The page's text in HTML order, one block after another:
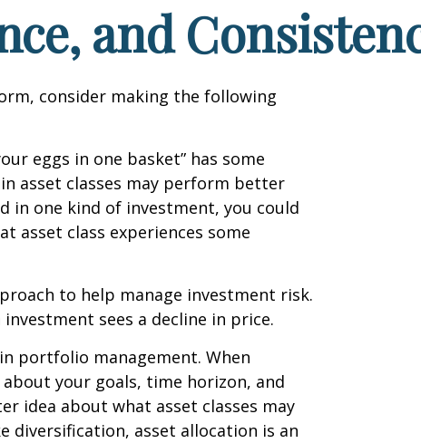
and
consider making the following
eggs in one basket” has some
asset classes may perform better
in one kind of investment, you could
asset class experiences some
to help manage investment risk.
sees a decline in price.
portfolio management. When
your goals, time horizon, and
idea about what asset classes may
asset allocation is an